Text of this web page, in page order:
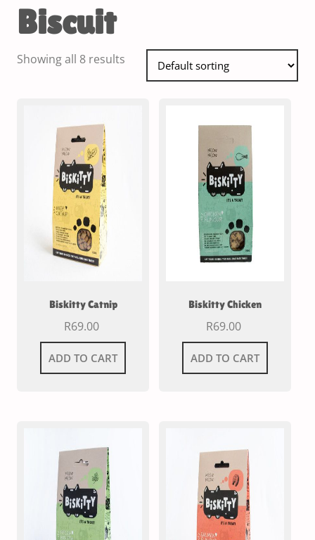
Biscuit
Showing all 8 results
Biskitty Catnip
R69.00
ADD TO CART
Biskitty Chicken
R69.00
ADD TO CART